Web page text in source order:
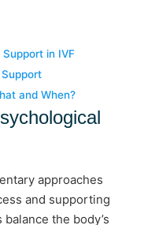
in IVF
and When?
approaches
and supporting
the body’s